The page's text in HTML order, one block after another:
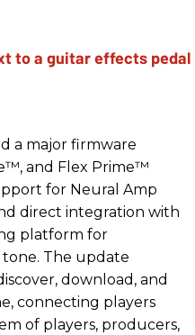
a major firmware
and Flex Prime™
for Neural Amp
direct integration with
platform for
The update
download, and
connecting players
of players, producers,